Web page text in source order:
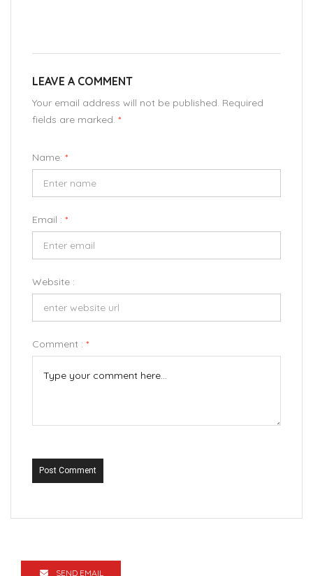
LEAVE A COMMENT
Your email address will not be published. Required
fields are marked. *
Name: *
Email : *
Website :
Comment : *
Post Comment
SEND EMAIL